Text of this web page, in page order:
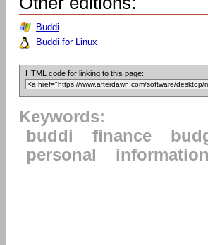
Buddi
Buddi for Linux
HTML code for linking to this page:
Keywords:
buddi
finance
personal
information